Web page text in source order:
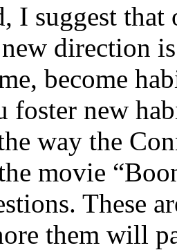
I suggest that
direction
become
foster new
way the
movie
These
them will